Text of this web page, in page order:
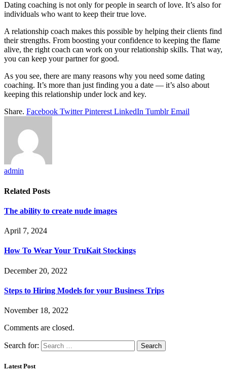
Dating coaching is not only for people in search of love. It’s also for
individuals who want to keep their true love.
A relationship coach makes this possible by helping their clients find
their strengths. From boosting your confidence to keeping the flame
alive, the right coach can work on your relationship skills. That way,
you can keep your partner for good.
As you see, there are many reasons why you need some dating
coaching. It’s more than just finding you a date — it’s also about
keeping this relationship under lock and key.
Share. Facebook Twitter Pinterest LinkedIn Tumblr Email
admin
Related Posts
The ability to create nude images
April 7, 2024
How To Wear Your TruKait Stockings
December 20, 2022
Steps to Hiring Models for your Business Trips
November 18, 2022
Comments are closed.
Search for:
Latest Post